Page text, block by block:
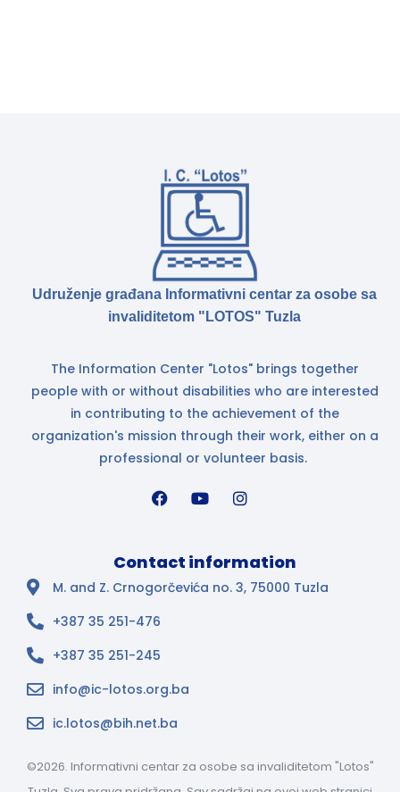
Udruženje građana Informativni centar za osobe sa
invaliditetom "LOTOS" Tuzla
The Information Center "Lotos" brings together
people with or without disabilities who are interested
in contributing to the achievement of the
organization's mission through their work, either on a
professional or volunteer basis.
Contact information
M. and Z. Crnogorčevića no. 3, 75000 Tuzla
+387 35 251-476
+387 35 251-245
info@ic-lotos.org.ba
ic.lotos@bih.net.ba
©2026. Informativni centar za osobe sa invaliditetom "Lotos"